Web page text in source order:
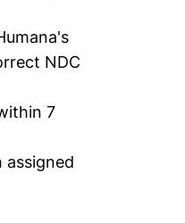
NDC
7
assigned